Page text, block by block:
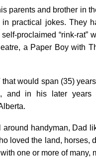
parents and brother in
in practical jokes. They
proclaimed “rink-
a Paper Boy with
would span (35)
and in his later
around handyman, Dad
loved the land, horses,
one or more of many,